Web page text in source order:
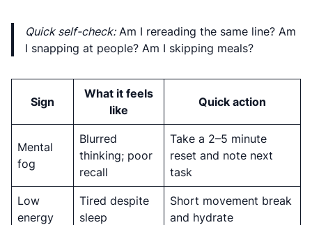
Quick self-check:Am I rereading the same line? Am
I snapping at people? Am I skipping meals?
Sign
What it feels
like
Quick action
Mental
fog
Blurred
thinking; poor
recall
Take a 2–5 minute
reset and note next
task
Low
energy
Tired despite
sleep
Short movement break
and hydrate